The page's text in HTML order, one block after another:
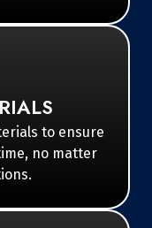
to ensure
no matter